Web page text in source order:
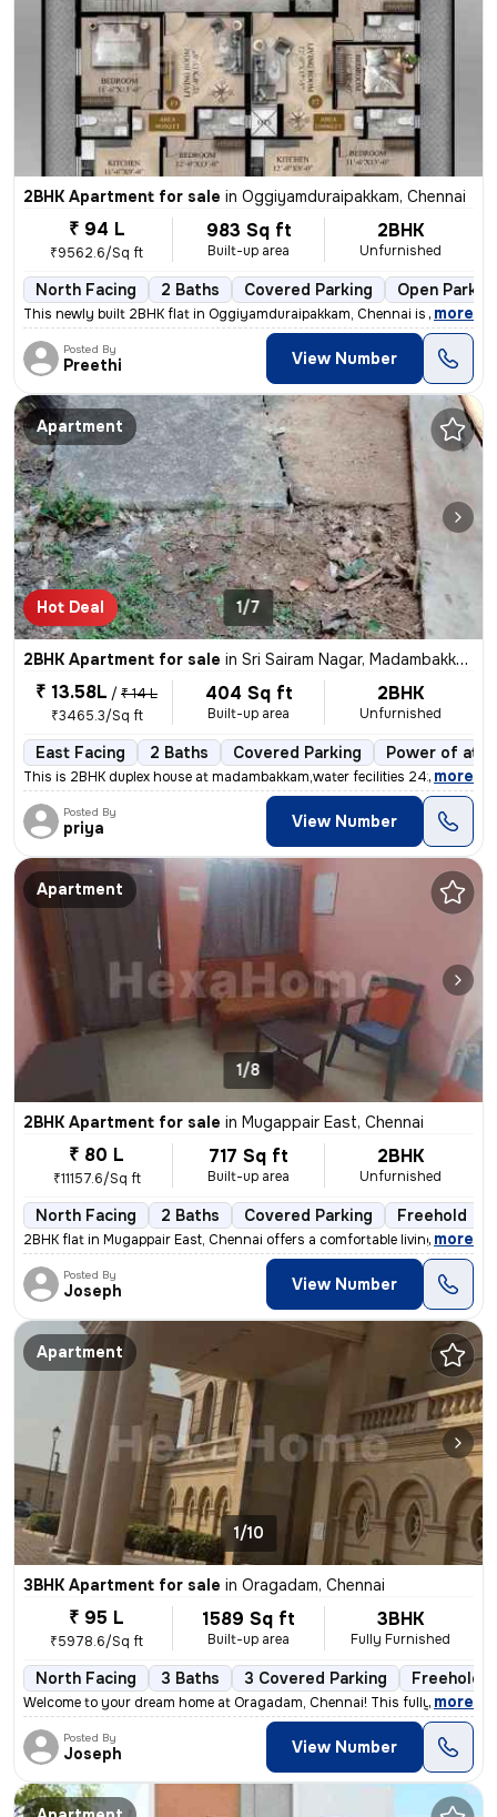
2BHK Apartment for sale in Oggiyamduraipakkam, Chennai
₹ 94 L
₹9562.6/Sq ft
983 Sq ft
Built-up area
2BHK
Unfurnished
North Facing 2 Baths Covered Parking Open
This newly built 2BHK flat in Oggiyamduraipakkam, Chennai is a perfect
, more
Posted By
Preethi View Number
Apartment
Hot Deal 1/7
2BHK Apartment for sale in Sri Sairam Nagar, Madambakkam, Chennai
₹ 13.58L / ₹ 14 L
₹3465.3/Sq ft
404 Sq ft
Built-up area
2BHK
Unfurnished
East Facing 2 Baths Covered Parking Power of
This is 2BHK duplex house at madambakkam,water fecilities 24x7
, more
Posted By
priya View Number
Apartment
1/8
2BHK Apartment for sale in Mugappair East, Chennai
₹ 80 L
₹11157.6/Sq ft
717 Sq ft
Built-up area
2BHK
Unfurnished
North Facing 2 Baths Covered Parking Freehold
2BHK flat in Mugappair East, Chennai offers a comfortable living space
, more
Posted By
Joseph View Number
Apartment
1/10
3BHK Apartment for sale in Oragadam, Chennai
₹ 95 L
₹5978.6/Sq ft
1589 Sq ft
Built-up area
3BHK
Fully Furnished
North Facing 3 Baths 3 Covered Parking Freehold
Welcome to your dream home at Oragadam, Chennai! This fully furnished
, more
Posted By
Joseph View Number